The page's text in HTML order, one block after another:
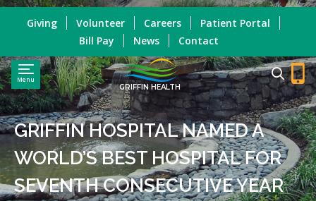
Menu
GRIFFIN HEALTH
Giving Volunteer Careers
Patient Portal
Bill Pay
News Contact
GRIFFIN HOSPITAL NAMED A
WORLD’S BEST HOSPITAL FOR
SEVENTH CONSECUTIVE YEAR